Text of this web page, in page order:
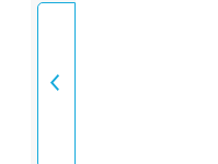
INTENSITY